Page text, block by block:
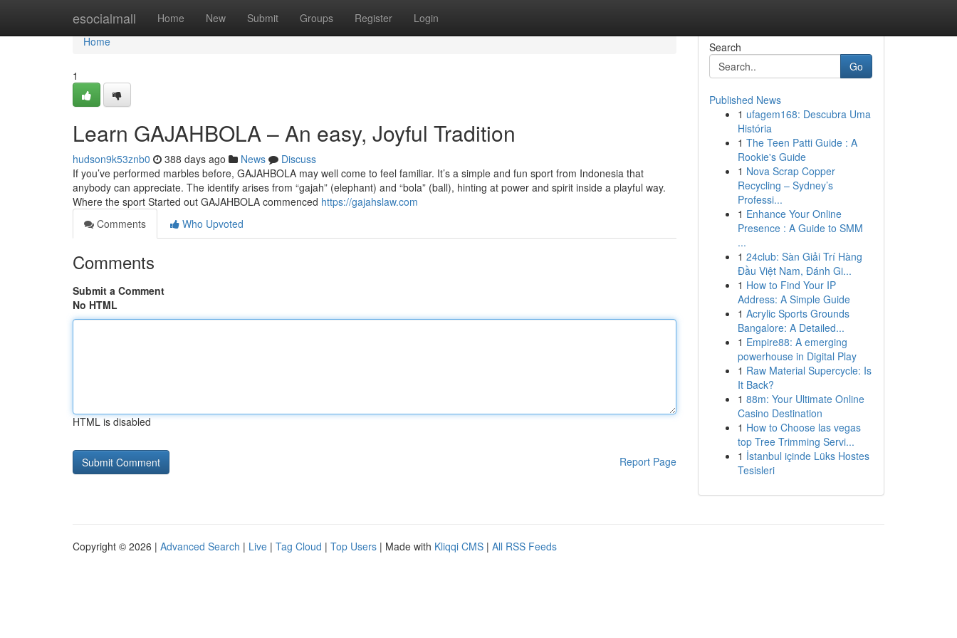
esocialmall Home New Submit Groups Register Login
Home
Home
1
Learn GAJAHBOLA – An easy, Joyful Tradition
hudson9k53znb0 388 days ago News
Discuss
If you’ve performed marbles before, GAJAHBOLA may well come to feel familiar. It’s a simple and fun sport from Indonesia that
anybody can appreciate. The identify arises from “gajah” (elephant) and “bola” (ball), hinting at power and spirit inside a playful way.
Where the sport Started out GAJAHBOLA commenced https://gajahslaw.com
Comments
Who Upvoted
Comments
Submit a Comment
No HTML
HTML is disabled
Report Page
Search
Go
Published News
1 ufagem168: Descubra Uma
História
1 The Teen Patti Guide : A
Rookie's Guide
1 Nova Scrap Copper
Recycling – Sydney’s
Professi...
1 Enhance Your Online
Presence : A Guide to SMM
...
1 24club: Sàn Giải Trí Hàng
Đầu Việt Nam, Đánh Gi...
1 How to Find Your IP
Address: A Simple Guide
1 Acrylic Sports Grounds
Bangalore: A Detailed...
1 Empire88: A emerging
powerhouse in Digital Play
1 Raw Material Supercycle: Is
It Back?
1 88m: Your Ultimate Online
Casino Destination
1 How to Choose las vegas
top Tree Trimming Servi...
1 İstanbul içinde Lüks Hostes
Tesisleri
Copyright © 2026 | Advanced Search | Live | Tag Cloud | Top Users | Made with Kliqqi CMS | All RSS Feeds